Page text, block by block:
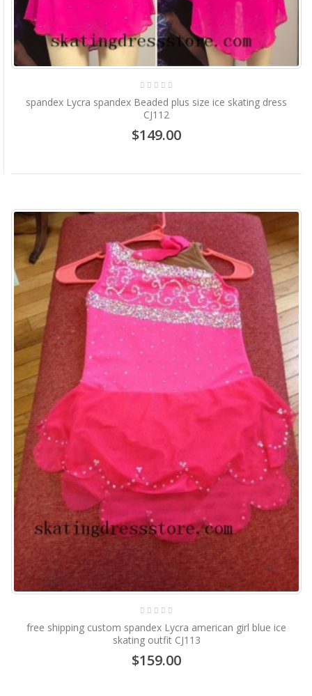
spandex Lycra spandex Beaded plus size ice skating dress
CJ112
$149.00
free shipping custom spandex Lycra american girl blue ice
skating outfit CJ113
$159.00